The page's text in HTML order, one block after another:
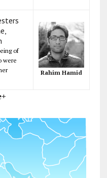
of
were
Rahim Hamid